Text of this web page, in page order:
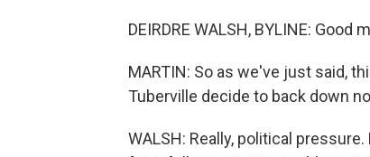
DEIRDRE WALSH, BYLINE: Good
MARTIN: So as we've just said,
Tuberville decide to back down
WALSH: Really, political